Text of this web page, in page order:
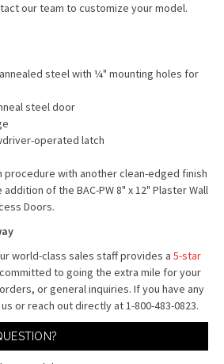
our team to customize your model.
steel with ¼" mounting holes for
steel door
operated latch
procedure with another clean-edged finish
of the BAC-PW 8" x 12" Plaster Wall
Doors.
world-class sales staff provides a 5-star
committed to going the extra mile for your
or general inquiries. If you have any
or reach out directly at 1-800-483-0823.